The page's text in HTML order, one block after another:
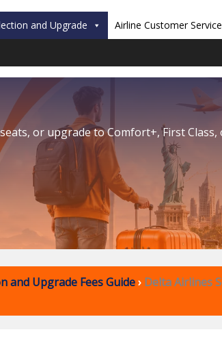
and Upgrade Airline Customer Service
or upgrade to Comfort+, First Class,
and Upgrade Fees Guide› Delta Airlines